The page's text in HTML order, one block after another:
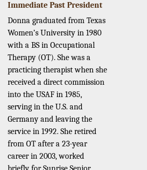
Immediate Past President
Donna graduated from Texas
Women’s University in 1980
with a BS in Occupational
Therapy (OT). She was a
practicing therapist when she
received a direct commission
into the USAF in 1985,
serving in the U.S. and
Germany and leaving the
service in 1992. She retired
from OT after a 23-year
career in 2003, worked